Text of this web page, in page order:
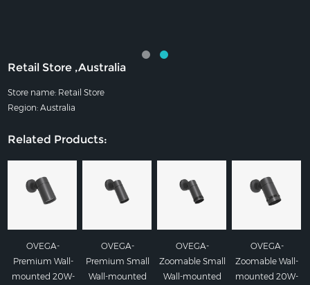
Retail Store ,Australia
Store name: Retail Store
Region: Australia
Related Products:
OVEGA-
Premium Wall-
mounted 20W-
OVEGA-
Premium Small
Wall-mounted
OVEGA-
Zoomable Small
Wall-mounted
OVEGA-
Zoomable Wall-
mounted 20W-